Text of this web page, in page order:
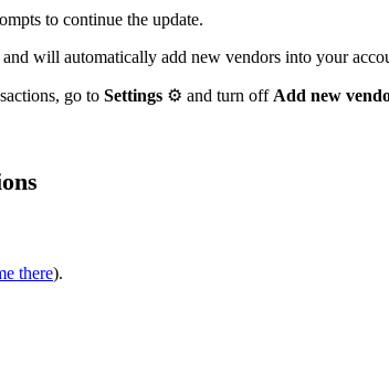
to continue the update.
will automatically add new vendors into your
go to Settings ⚙ and turn off Add new
there).